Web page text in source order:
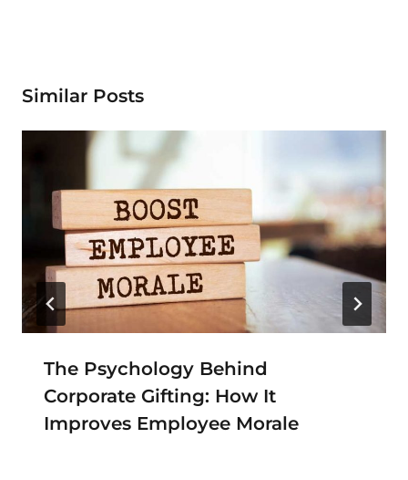
Similar Posts
The Psychology Behind
Corporate Gifting: How It
Improves Employee Morale